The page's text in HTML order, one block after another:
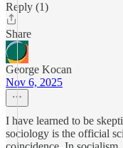
Reply (1)
Share
George Kocan
Nov 6, 2025
I have learned to be
sociology is the official